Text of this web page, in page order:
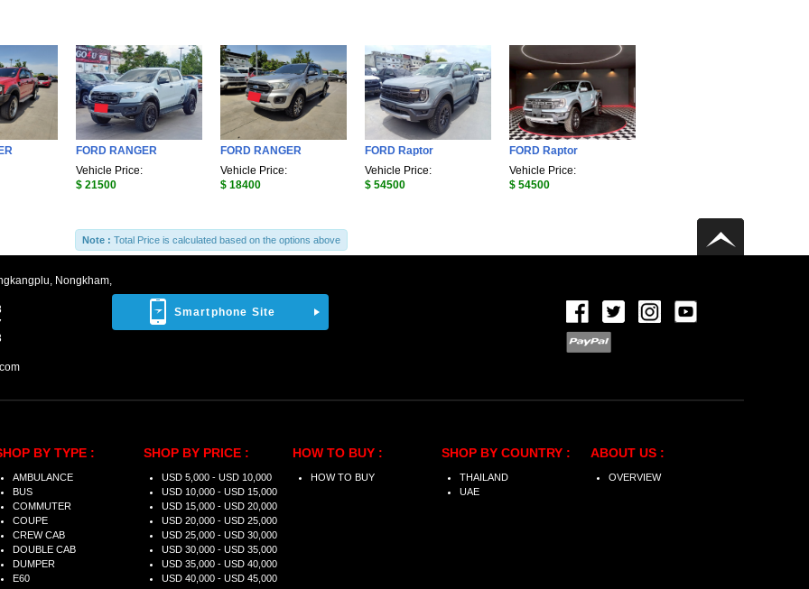
FORD RANGER
Vehicle Price:
$ 21500
FORD RANGER
Vehicle Price:
$ 18400
FORD Raptor
Vehicle Price:
$ 54500
FORD Raptor
Vehicle Price:
$ 54500
Note : Total Price is calculated based on the options above
Smartphone Site
Nongkham,
BY TYPE :
AMBULANCE
BUS
COMMUTER
COUPE
CREW CAB
DOUBLE CAB
DUMPER
E60
SHOP BY PRICE :
USD 5,000 - USD 10,000
USD 10,000 - USD 15,000
USD 15,000 - USD 20,000
USD 20,000 - USD 25,000
USD 25,000 - USD 30,000
USD 30,000 - USD 35,000
USD 35,000 - USD 40,000
USD 40,000 - USD 45,000
HOW TO BUY :
HOW TO BUY
SHOP BY COUNTRY :
THAILAND
UAE
ABOUT US :
OVERVIEW